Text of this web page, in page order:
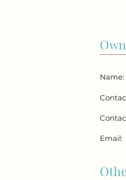
Name:
Email: